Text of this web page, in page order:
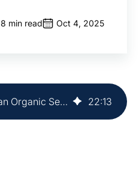
8 min read Oct 4, 2025
10 Strategies from an Organic Search Engine Marketing Agency 22:13